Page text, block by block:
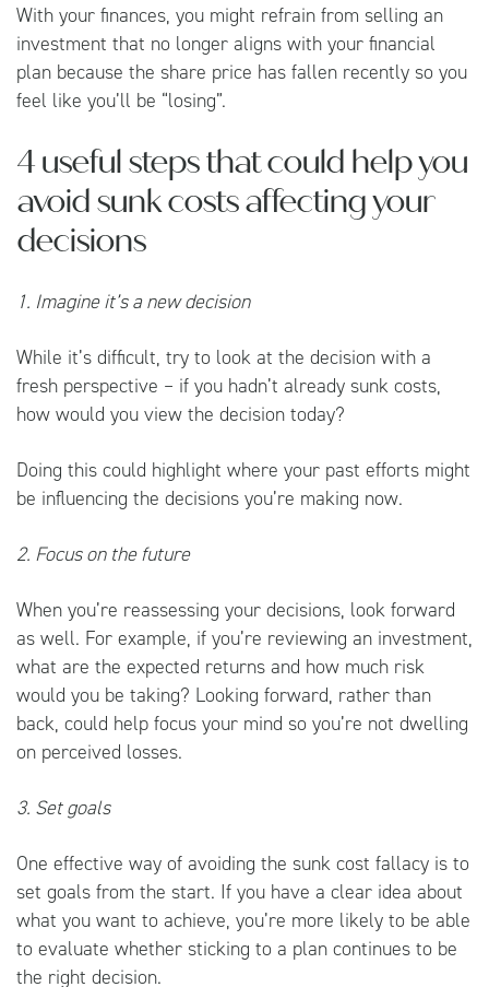
With your finances, you might refrain from selling an
investment that no longer aligns with your financial
plan because the share price has fallen recently so you
feel like you’ll be “losing”.
4 useful steps that could help you
avoid sunk costs affecting your
decisions
1. Imagine it’s a new decision
While it’s difficult, try to look at the decision with a
fresh perspective – if you hadn’t already sunk costs,
how would you view the decision today?
Doing this could highlight where your past efforts might
be influencing the decisions you’re making now.
2. Focus on the future
When you’re reassessing your decisions, look forward
as well. For example, if you’re reviewing an investment,
what are the expected returns and how much risk
would you be taking? Looking forward, rather than
back, could help focus your mind so you’re not dwelling
on perceived losses.
3. Set goals
One effective way of avoiding the sunk cost fallacy is to
set goals from the start. If you have a clear idea about
what you want to achieve, you’re more likely to be able
to evaluate whether sticking to a plan continues to be
the right decision.